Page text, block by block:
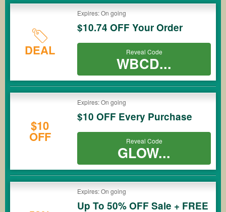
DEAL
Expires: On going
$10.74 OFF Your Order
Reveal Code
WBCD...
$10
OFF
Expires: On going
$10 OFF Every Purchase
Reveal Code
GLOW...
Expires: On going
Up To 50% OFF Sale + FREE